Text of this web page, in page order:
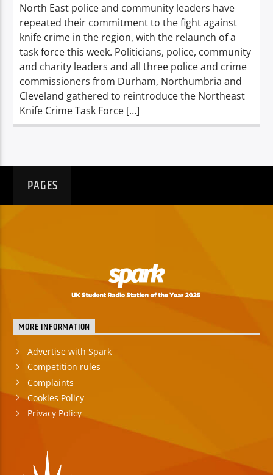
Spark
North East police and community leaders have
repeated their commitment to the fight against
knife crime in the region, with the relaunch of a
task force this week. Politicians, police, community
and charity leaders and all three police and crime
commissioners from Durham, Northumbria and
Cleveland gathered to reintroduce the Northeast
Knife Crime Task Force […]
PAGES
MORE INFORMATION
Advertise with Spark
Competition rules
Complaints
Cookies Policy
Privacy Policy